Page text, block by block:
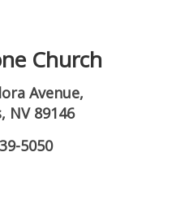
Church
Avenue,
NV 89146
5050